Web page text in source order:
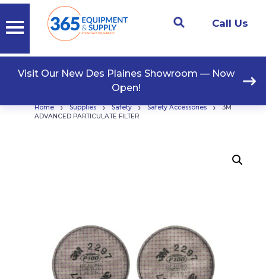
Call Us
Visit Our New Des Plaines Showroom — Now
Open!
Home › Supplies › Safety › Safety Accessories ›
3M
ADVANCED PARTICULATE FILTER